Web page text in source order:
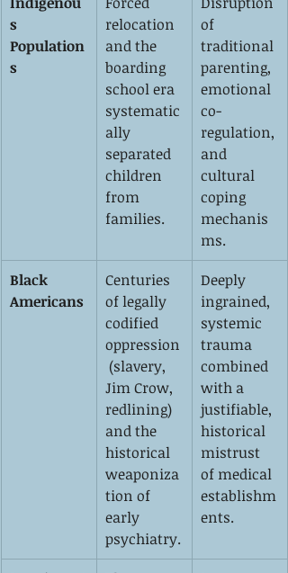
s
Population
s
relocation
and the
boarding
school era
systematic
ally
separated
children
from
families.
of
traditional
parenting,
emotional
co-
regulation,
and
cultural
coping
mechanis
ms.
Black
Americans
Centuries
of legally
codified
oppression
(slavery,
Jim Crow,
redlining)
and the
historical
weaponiza
tion of
early
psychiatry.
Deeply
ingrained,
systemic
trauma
combined
with a
justifiable,
historical
mistrust
of medical
establishm
ents.